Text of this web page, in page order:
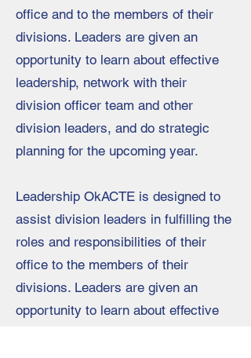
office and to the members of their
divisions. Leaders are given an
opportunity to learn about effective
leadership, network with their
division officer team and other
division leaders, and do strategic
planning for the upcoming year.
Leadership OkACTE is designed to
assist division leaders in fulfilling the
roles and responsibilities of their
office to the members of their
divisions. Leaders are given an
opportunity to learn about effective